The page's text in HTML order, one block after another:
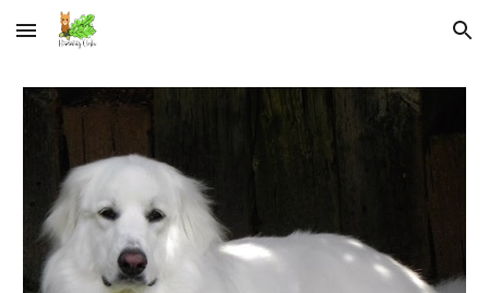
Skip to main content Skip to navigation